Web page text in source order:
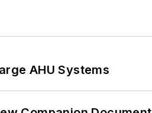
AHU Systems